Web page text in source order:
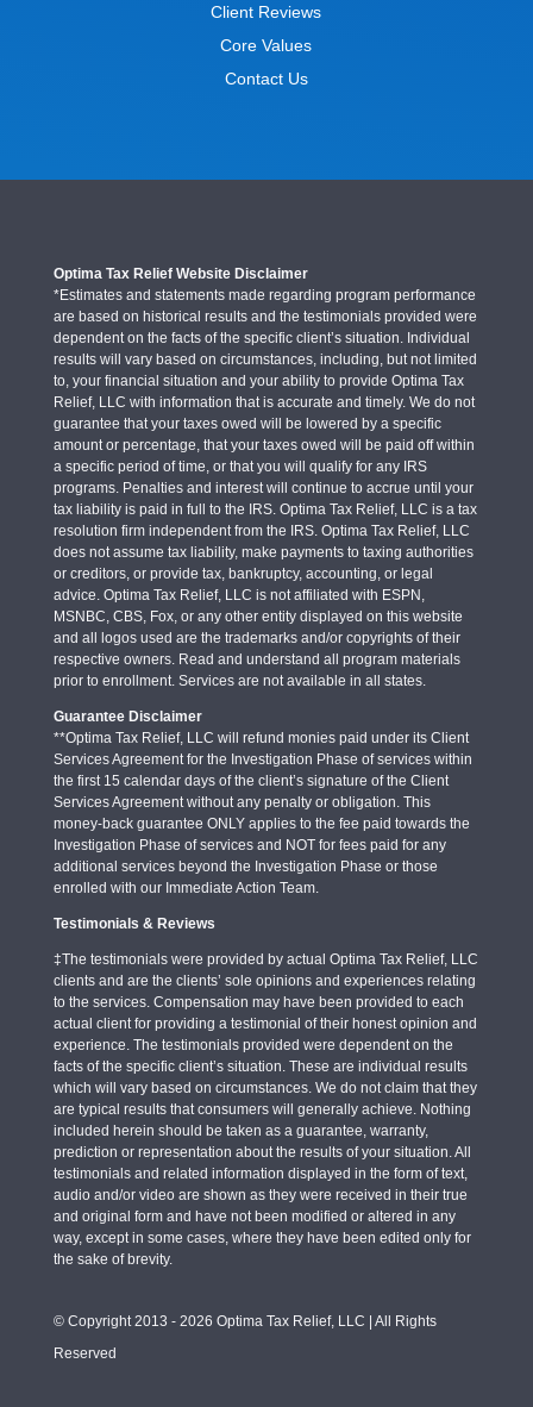
Client Reviews
Core Values
Contact Us
Optima Tax Relief Website Disclaimer
*Estimates and statements made regarding program performance
are based on historical results and the testimonials provided were
dependent on the facts of the specific client’s situation. Individual
results will vary based on circumstances, including, but not limited
to, your financial situation and your ability to provide Optima Tax
Relief, LLC with information that is accurate and timely. We do not
guarantee that your taxes owed will be lowered by a specific
amount or percentage, that your taxes owed will be paid off within
a specific period of time, or that you will qualify for any IRS
programs. Penalties and interest will continue to accrue until your
tax liability is paid in full to the IRS. Optima Tax Relief, LLC is a tax
resolution firm independent from the IRS. Optima Tax Relief, LLC
does not assume tax liability, make payments to taxing authorities
or creditors, or provide tax, bankruptcy, accounting, or legal
advice. Optima Tax Relief, LLC is not affiliated with ESPN,
MSNBC, CBS, Fox, or any other entity displayed on this website
and all logos used are the trademarks and/or copyrights of their
respective owners. Read and understand all program materials
prior to enrollment. Services are not available in all states.
Guarantee Disclaimer
**Optima Tax Relief, LLC will refund monies paid under its Client
Services Agreement for the Investigation Phase of services within
the first 15 calendar days of the client’s signature of the Client
Services Agreement without any penalty or obligation. This
money-back guarantee ONLY applies to the fee paid towards the
Investigation Phase of services and NOT for fees paid for any
additional services beyond the Investigation Phase or those
enrolled with our Immediate Action Team.
Testimonials & Reviews
‡The testimonials were provided by actual Optima Tax Relief, LLC
clients and are the clients’ sole opinions and experiences relating
to the services. Compensation may have been provided to each
actual client for providing a testimonial of their honest opinion and
experience. The testimonials provided were dependent on the
facts of the specific client’s situation. These are individual results
which will vary based on circumstances. We do not claim that they
are typical results that consumers will generally achieve. Nothing
included herein should be taken as a guarantee, warranty,
prediction or representation about the results of your situation. All
testimonials and related information displayed in the form of text,
audio and/or video are shown as they were received in their true
and original form and have not been modified or altered in any
way, except in some cases, where they have been edited only for
the sake of brevity.
© Copyright 2013 - 2026 Optima Tax Relief, LLC | All Rights
Reserved